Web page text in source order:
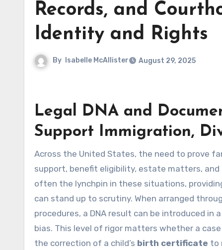
Records, and
Identity and Rights
By Isabelle McAllister August 29, 2025
Legal DNA and
Support Immigration,
Across the United States, the need to prove
support, benefit eligibility, estate matters, and
often the lynchpin in these situations,
can stand up to scrutiny. When arranged
procedures, a DNA result can be introduced in a
bias. This level of rigor matters whether a
the correction of a child’s birth certificate to